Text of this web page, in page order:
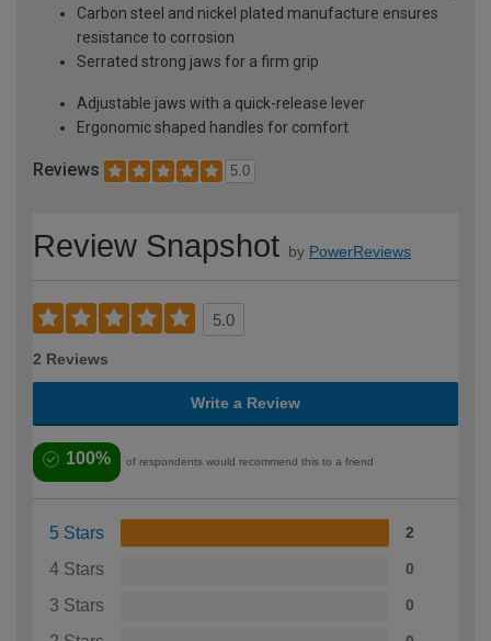
Carbon steel and nickel plated manufacture ensures
resistance to corrosion
Serrated strong jaws for a firm grip
Adjustable jaws with a quick-release lever
Ergonomic shaped handles for comfort
Reviews 5.0
Review Snapshot by PowerReviews
5.0
2 Reviews
Write a Review
100% of respondents would recommend this to a friend
5 Stars 2
4 Stars 0
3 Stars 0